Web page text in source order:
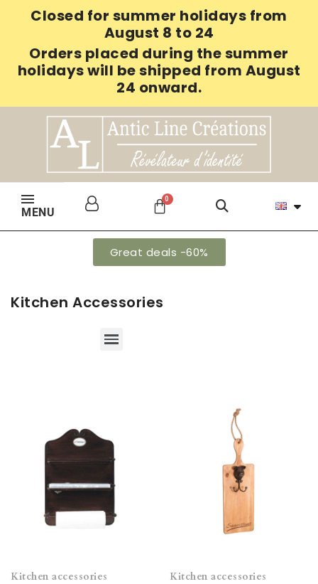
Closed for summer holidays from
August 8 to 24
Orders placed during the summer
holidays will be shipped from August
24 onward.
MENU
Great deals -60%
Kitchen Accessories
Kitchen accessories Kitchen accessories